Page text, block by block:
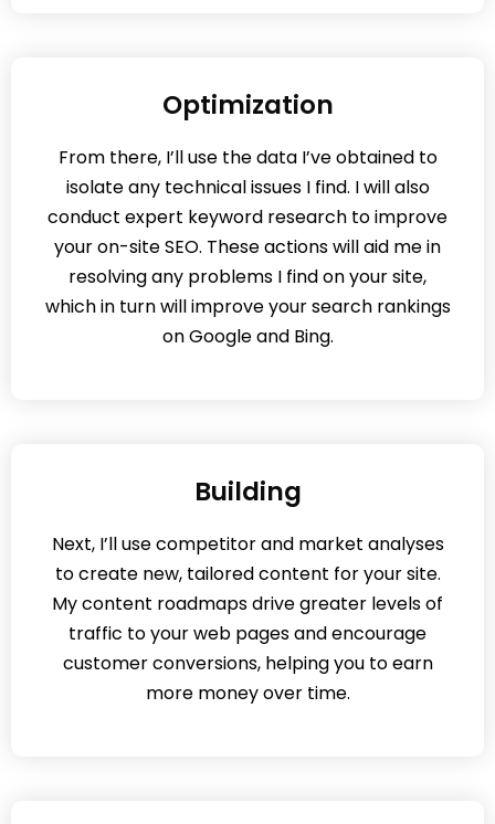
Optimization
From there, I’ll use the data I’ve obtained to
isolate any technical issues I find. I will also
conduct expert keyword research to improve
your on-site SEO. These actions will aid me in
resolving any problems I find on your site,
which in turn will improve your search rankings
on Google and Bing.
Building
Next, I’ll use competitor and market analyses
to create new, tailored content for your site.
My content roadmaps drive greater levels of
traffic to your web pages and encourage
customer conversions, helping you to earn
more money over time.